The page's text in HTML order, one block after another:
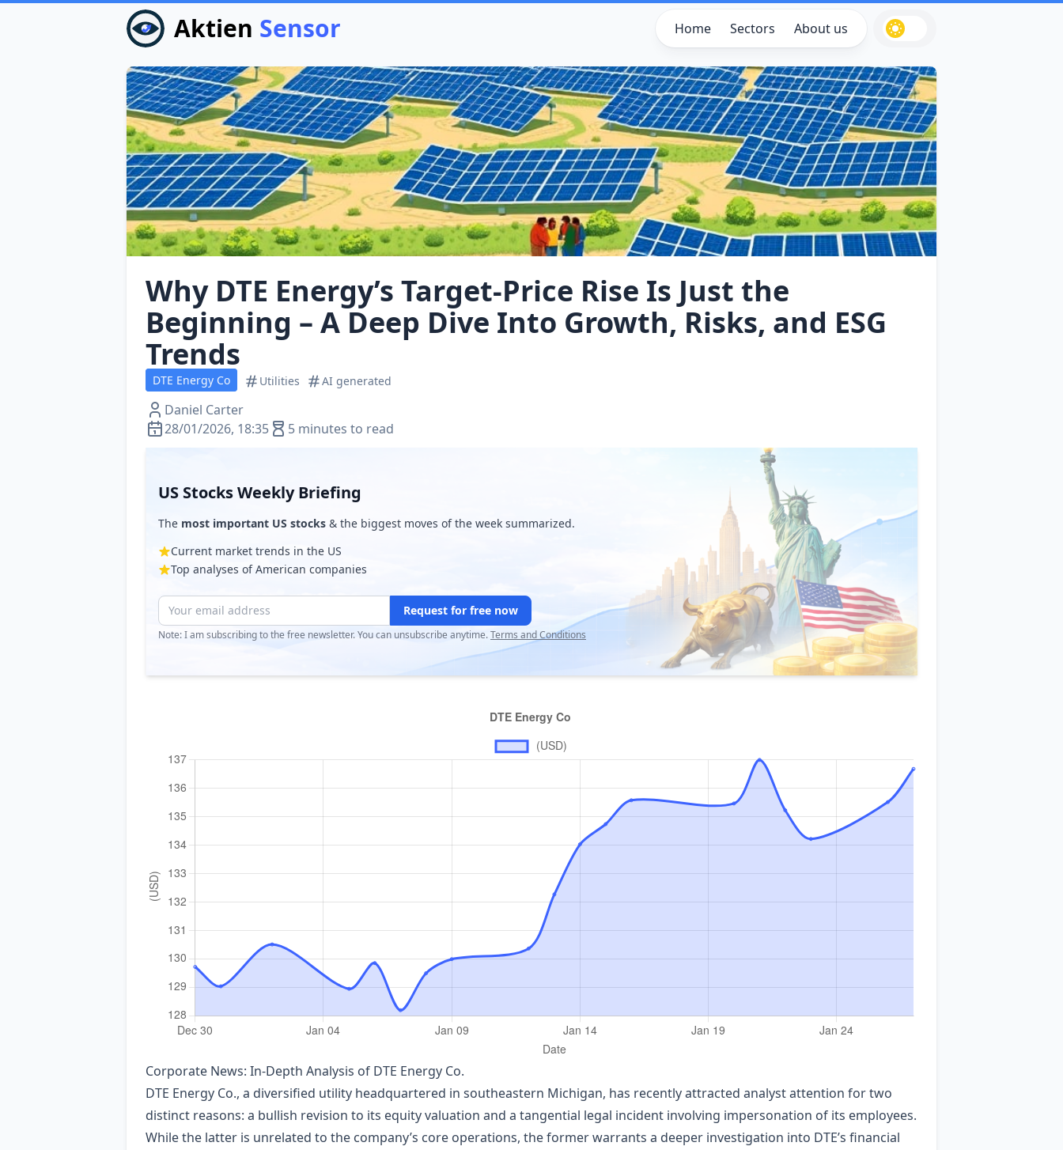
Aktien Sensor Home Sectors About us
Why DTE Energy’s Target‑Price Rise Is Just the
Beginning – A Deep Dive Into Growth, Risks, and ESG
Trends
DTE Energy Co Utilities AI generated
Daniel Carter
28/01/2026, 18:35
5 minutes to read
US Stocks Weekly Briefing
The most important US stocks & the biggest moves of the week summarized.
Current market trends in the US
Top analyses of American companies
Request for free now
Note: I am subscribing to the free newsletter. You can unsubscribe anytime.Terms and Conditions
Corporate News: In‑Depth Analysis of DTE Energy Co.
DTE Energy Co., a diversified utility headquartered in southeastern Michigan, has recently attracted analyst attention for two
distinct reasons: a bullish revision to its equity valuation and a tangential legal incident involving impersonation of its employees.
While the latter is unrelated to the company’s core operations, the former warrants a deeper investigation into DTE’s financial